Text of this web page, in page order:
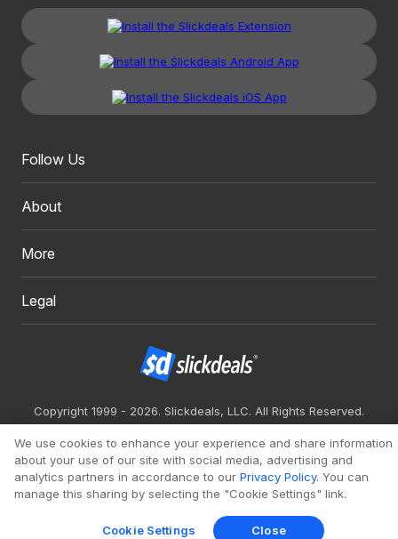
Follow Us
About
More
Legal
Copyright 1999 - 2026. Slickdeals, LLC. All Rights Reserved.
We use cookies to enhance your experience and share information
about your use of our site with social media, advertising and
analytics partners in accordance to our Privacy Policy. You can
manage this sharing by selecting the "Cookie Settings" link.
Cookie Settings Close